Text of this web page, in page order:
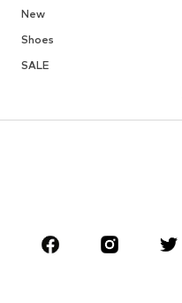
New
Shoes
SALE
BRANDS